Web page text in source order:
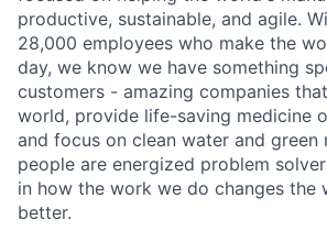
productive, sustainable, and agile.
28,000 employees who make the
day, we know we have something
customers - amazing companies
world, provide life-saving medicine
and focus on clean water and
people are energized problem
in how the work we do changes the
better.